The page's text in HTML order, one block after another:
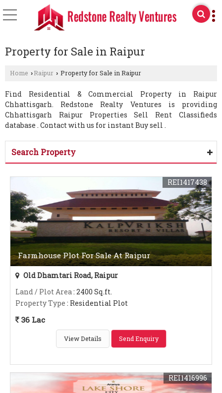
Property for Sale in Raipur
Home › Raipur › Property for Sale in Raipur
Find Residential & Commercial Property in Raipur
Chhattisgarh. Redstone Realty Ventures is providing
Chhattisgarh Raipur Properties Sell Rent Classifieds
database . Contact with us for instant Buy sell .
Search Property
Farmhouse Plot For Sale At Raipur
REI1417438
Old Dhamtari Road, Raipur
Land / Plot Area: 2400 Sq.ft.
Property Type : Residential Plot
36 Lac
View Details Send Enquiry
REI1416996